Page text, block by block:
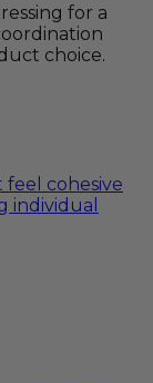
for a
choice.
feel cohesive
individual